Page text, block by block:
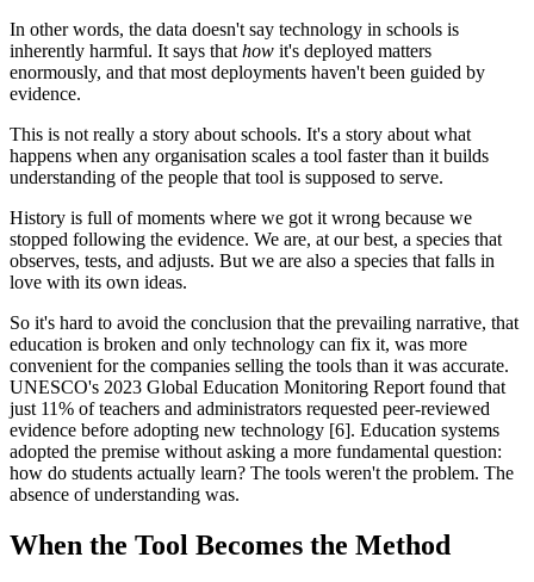
In other words, the data doesn't say technology in schools is
inherently harmful. It says that how it's deployed matters
enormously, and that most deployments haven't been guided by
evidence.
This is not really a story about schools. It's a story about what
happens when any organisation scales a tool faster than it builds
understanding of the people that tool is supposed to serve.
History is full of moments where we got it wrong because we
stopped following the evidence. We are, at our best, a species that
observes, tests, and adjusts. But we are also a species that falls in
love with its own ideas.
So it's hard to avoid the conclusion that the prevailing narrative, that
education is broken and only technology can fix it, was more
convenient for the companies selling the tools than it was accurate.
UNESCO's 2023 Global Education Monitoring Report found that
just 11% of teachers and administrators requested peer-reviewed
evidence before adopting new technology [6]. Education systems
adopted the premise without asking a more fundamental question:
how do students actually learn? The tools weren't the problem. The
absence of understanding was.
When the Tool Becomes the Method